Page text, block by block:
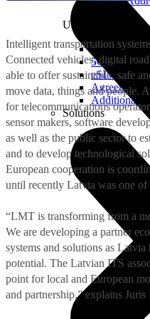
Useful
Questions
5G
eSIM
Agreements
Additional
Solutions
Intelligent transportation
Connected vehicles, digital
able to offer sustainable, safe
move data, things and people.
for telecommunications
sensor makers, software
as well as the public sector to
and to develop technological
European cooperation is
until recently Latvia was one
“LMT is transforming from a
We are developing a partner
systems and solutions as
potential. The Latvian ITS
point for local and European
and partnership,” explains